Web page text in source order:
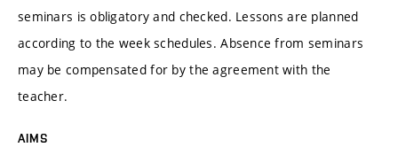
seminars is obligatory and checked. Lessons are planned
according to the week schedules. Absence from seminars
may be compensated for by the agreement with the
teacher.
AIMS